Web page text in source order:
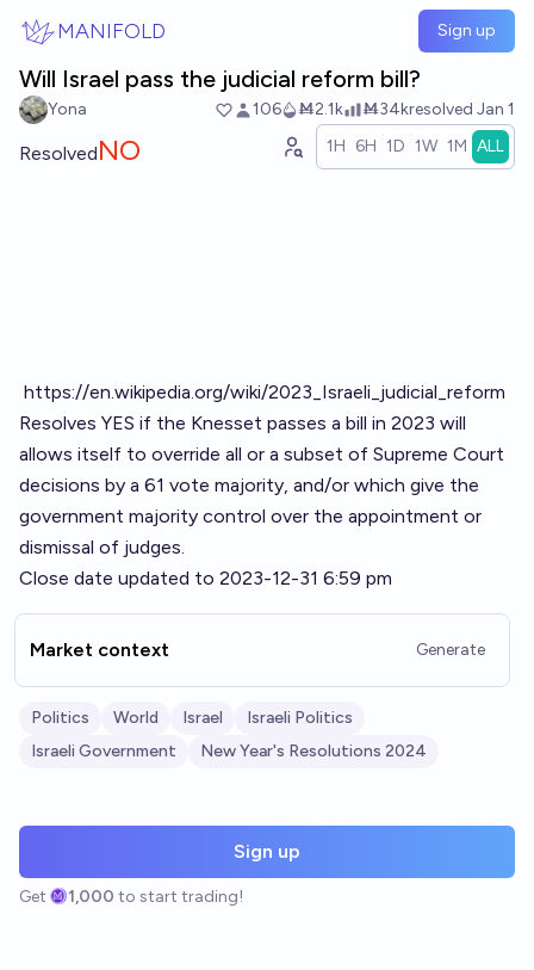
MANIFOLD Sign up
Will Israel pass the judicial reform bill?
Yona 106 Ṁ2.1k Ṁ34kresolved Jan 1
ResolvedNO 1H 6H 1D 1W 1M ALL
https://en.wikipedia.org/wiki/2023_Israeli_judicial_reform
Resolves YES if the Knesset passes a bill in 2023 will
allows itself to override all or a subset of Supreme Court
decisions by a 61 vote majority, and/or which give the
government majority control over the appointment or
dismissal of judges.
Close date updated to 2023-12-31 6:59 pm
Market context Generate
Politics World Israel
Israeli Politics
Israeli Government
New Year's Resolutions 2024
Sign up
Get 1,000 to start trading!